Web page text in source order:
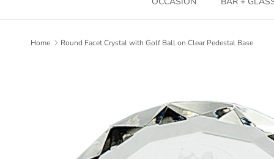
Home Round Facet Crystal with Golf Ball on Clear Pedestal Base